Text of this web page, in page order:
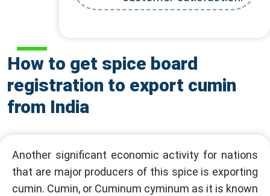
How to get spice board
registration to export cumin
from India
Another significant economic activity for nations
that are major producers of this spice is exporting
cumin. Cumin, or Cuminum cyminum as it is known